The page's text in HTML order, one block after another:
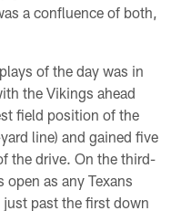
a confluence of both,
of the day was in
the Vikings ahead
field position of the
line) and gained five
the drive. On the third-
open as any Texans
past the first down